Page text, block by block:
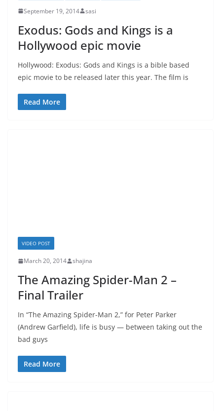
September 19, 2014 sasi
Exodus: Gods and Kings is a
Hollywood epic movie
Hollywood: Exodus: Gods and Kings is a bible based
epic movie to be released later this year. The film is
Read More
VIDEO POST
March 20, 2014 shajina
The Amazing Spider-Man 2 –
Final Trailer
In “The Amazing Spider-Man 2,” for Peter Parker
(Andrew Garfield), life is busy — between taking out the
bad guys
Read More